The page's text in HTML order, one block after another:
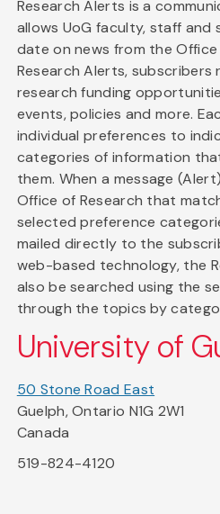
Research Alerts is a
allows UoG faculty, staff
date on news from the Office
Research Alerts,
research funding
events, policies and more.
individual preferences to
categories of information
them. When a message
Office of Research that
selected preference
mailed directly to the
web-based technology, the
also be searched using the
through the topics by
University of
50 Stone Road East
Guelph, Ontario N1G 2W1
Canada
519-824-4120